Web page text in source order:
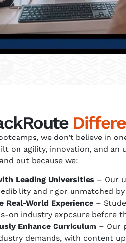
we don’t believe in
on agility, innovation, and
out because we:
Leading Universities – Our
and rigor unmatched
Real-World Experience –
on industry exposure before
Enhance Curriculum – Our
demands, with content